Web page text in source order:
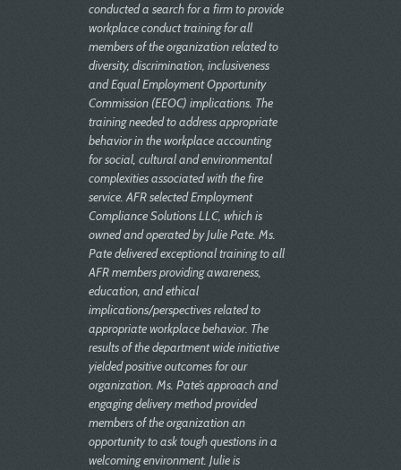
conducted a search for a firm to provide
workplace conduct training for all
members of the organization related to
diversity, discrimination, inclusiveness
and Equal Employment Opportunity
Commission (EEOC) implications. The
training needed to address appropriate
behavior in the workplace accounting
for social, cultural and environmental
complexities associated with the fire
service. AFR selected Employment
Compliance Solutions LLC, which is
owned and operated by Julie Pate. Ms.
Pate delivered exceptional training to all
AFR members providing awareness,
education, and ethical
implications/perspectives related to
appropriate workplace behavior. The
results of the department wide initiative
yielded positive outcomes for our
organization. Ms. Pate’s approach and
engaging delivery method provided
members of the organization an
opportunity to ask tough questions in a
welcoming environment. Julie is